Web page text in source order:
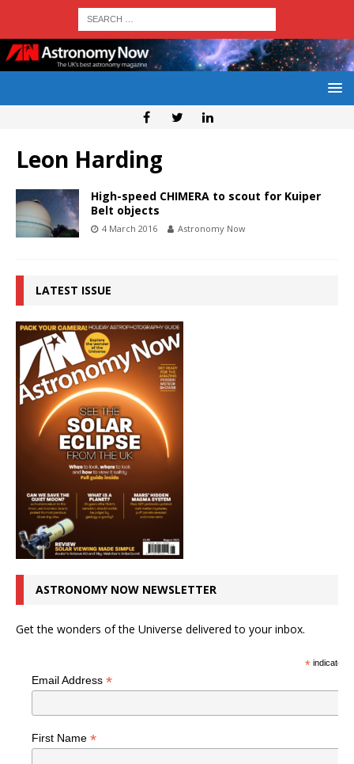
Leon Harding
High-speed CHIMERA to scout for Kuiper
Belt objects
4 March 2016 Astronomy Now
LATEST ISSUE
ASTRONOMY NOW NEWSLETTER
Get the wonders of the Universe delivered to your inbox.
*indicates
Email Address *
First Name *